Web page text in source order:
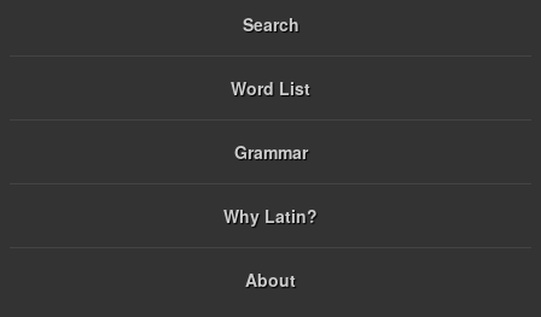
Search
Word List
Grammar
Why Latin?
About